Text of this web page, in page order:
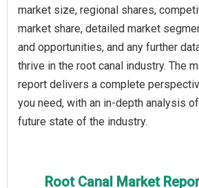
market size, regional shares,
market share, detailed market
and opportunities, and any further
thrive in the root canal industry. The
report delivers a complete
you need, with an in-depth analysis
future state of the industry.
Root Canal Market